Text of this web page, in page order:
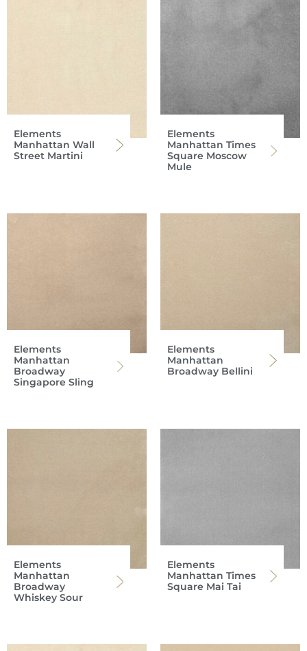
Elements
Manhattan Wall
Street Martini
Elements
Manhattan Times
Square Moscow
Mule
Elements
Manhattan
Broadway
Singapore Sling
Elements
Manhattan
Broadway Bellini
Elements
Manhattan
Broadway
Whiskey Sour
Elements
Manhattan Times
Square Mai Tai